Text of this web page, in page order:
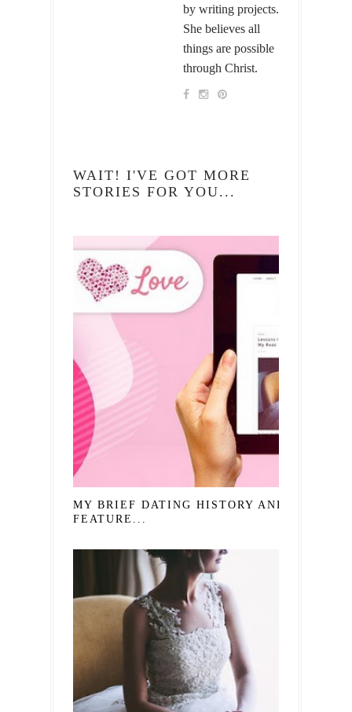
by writing projects.
She believes all
things are possible
through Christ.
WAIT! I'VE GOT MORE
STORIES FOR YOU...
MY BRIEF DATING HISTORY AND
FEATURE...